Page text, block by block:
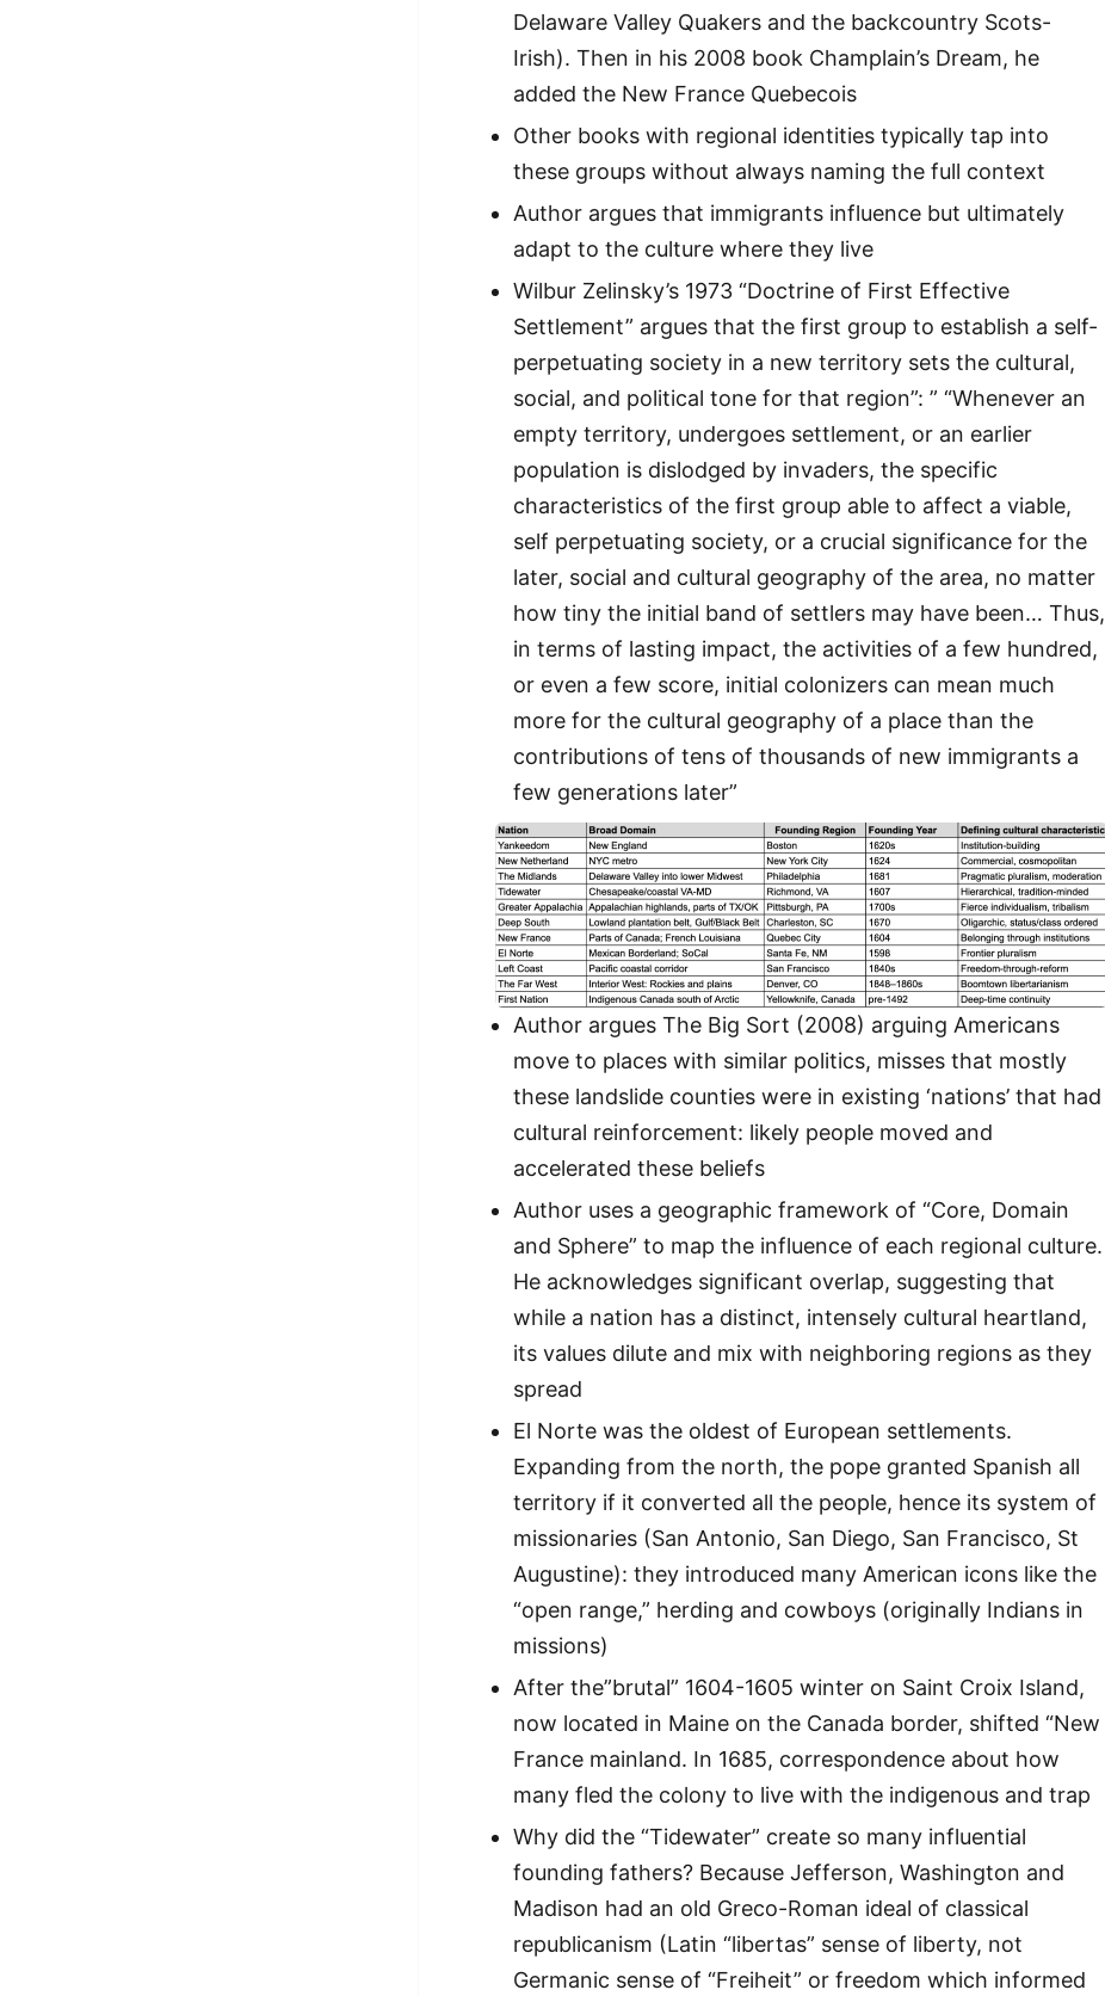
Delaware Valley Quakers and the backcountry Scots-
Irish). Then in his 2008 book Champlain’s Dream, he
added the New France Quebecois
Other books with regional identities typically tap into
these groups without always naming the full context
Author argues that immigrants influence but ultimately
adapt to the culture where they live
Wilbur Zelinsky’s 1973 “Doctrine of First Effective
Settlement” argues that the first group to establish a self-
perpetuating society in a new territory sets the cultural,
social, and political tone for that region”: ” “Whenever an
empty territory, undergoes settlement, or an earlier
population is dislodged by invaders, the specific
characteristics of the first group able to affect a viable,
self perpetuating society, or a crucial significance for the
later, social and cultural geography of the area, no matter
how tiny the initial band of settlers may have been… Thus,
in terms of lasting impact, the activities of a few hundred,
or even a few score, initial colonizers can mean much
more for the cultural geography of a place than the
contributions of tens of thousands of new immigrants a
few generations later”
Author argues The Big Sort (2008) arguing Americans
move to places with similar politics, misses that mostly
these landslide counties were in existing ‘nations’ that had
cultural reinforcement: likely people moved and
accelerated these beliefs
Author uses a geographic framework of “Core, Domain
and Sphere” to map the influence of each regional culture.
He acknowledges significant overlap, suggesting that
while a nation has a distinct, intensely cultural heartland,
its values dilute and mix with neighboring regions as they
spread
El Norte was the oldest of European settlements.
Expanding from the north, the pope granted Spanish all
territory if it converted all the people, hence its system of
missionaries (San Antonio, San Diego, San Francisco, St
Augustine): they introduced many American icons like the
“open range,” herding and cowboys (originally Indians in
missions)
After the”brutal” 1604-1605 winter on Saint Croix Island,
now located in Maine on the Canada border, shifted “New
France mainland. In 1685, correspondence about how
many fled the colony to live with the indigenous and trap
Why did the “Tidewater” create so many influential
founding fathers? Because Jefferson, Washington and
Madison had an old Greco-Roman ideal of classical
republicanism (Latin “libertas” sense of liberty, not
Germanic sense of “Freiheit” or freedom which informed